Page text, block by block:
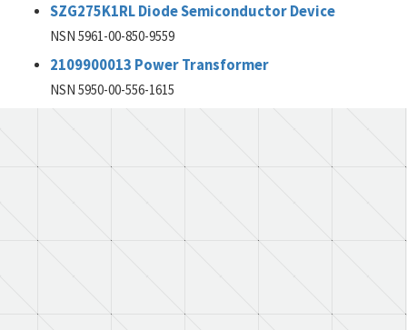
SZG275K1RL Diode Semiconductor Device
NSN 5961-00-850-9559
2109900013 Power Transformer
NSN 5950-00-556-1615